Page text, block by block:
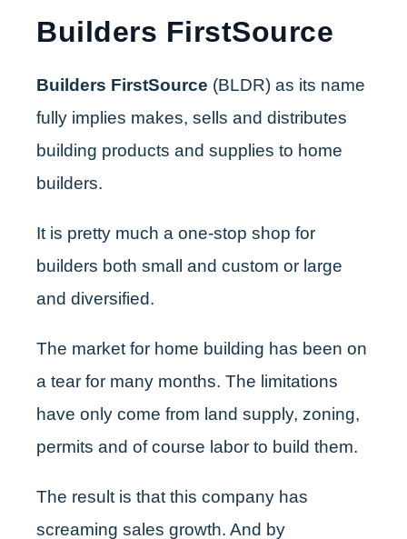
Builders FirstSource
Builders FirstSource (BLDR) as its name
fully implies makes, sells and distributes
building products and supplies to home
builders.
It is pretty much a one-stop shop for
builders both small and custom or large
and diversified.
The market for home building has been on
a tear for many months. The limitations
have only come from land supply, zoning,
permits and of course labor to build them.
The result is that this company has
screaming sales growth. And by